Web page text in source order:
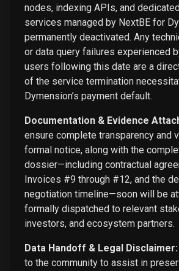
nodes, indexing APIs, and
services managed by NextBE for
permanently deactivated. Any
or data query failures experienced
users following this date are a
of the service termination
Dymension’s payment default.
Documentation & Evidence
ensure complete transparency and
formal notice, along with the
dossier—including contractual
Invoices #9 through #12, and the
negotiation timeline—soon will be
formally dispatched to relevant
investors, and ecosystem partners.
Data Handoff & Legal Disclaimer:
to the community to assist in